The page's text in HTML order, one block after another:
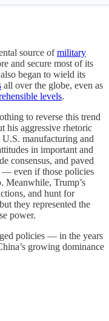
source ofmilitary
and secure most of its
began to wield its
all over the globe, even as
levels.
to reverse this trend
his aggressive rhetoric
manufacturing and
in important and
consensus, and paved
even if those policies
Meanwhile, Trump’s
and hunt for
they represented the
power.
policies — in the years
growing dominance